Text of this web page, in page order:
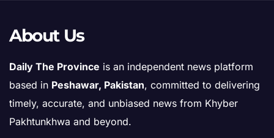
About Us
Daily The Province is an independent news platform
based in Peshawar, Pakistan, committed to delivering
timely, accurate, and unbiased news from Khyber
Pakhtunkhwa and beyond.